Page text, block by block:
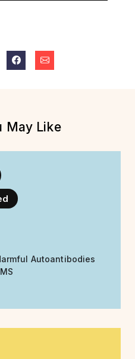
May Like
Autoantibodies